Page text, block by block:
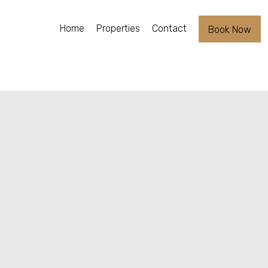
Home Properties Contact Book Now